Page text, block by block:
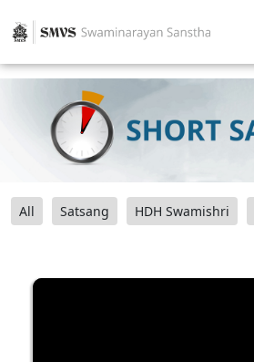
All Satsang HDH Swamishri